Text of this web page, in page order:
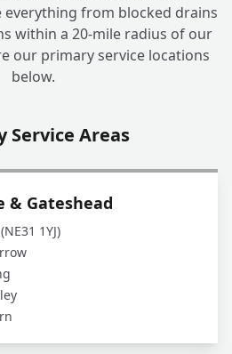
mentioned a potential
everything from blocked drains
within a 20-mile radius of our
our primary service locations
below.
Service Areas
& Gateshead
1YJ)